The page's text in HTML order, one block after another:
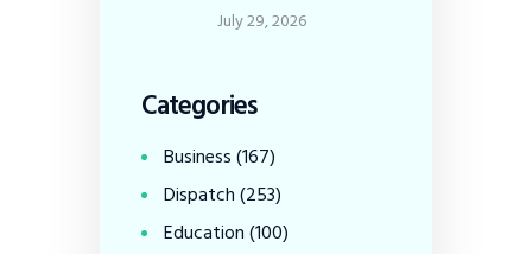
July 29, 2026
Categories
Business(167)
Dispatch(253)
Education(100)